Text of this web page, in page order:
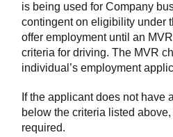
is being used for Company
contingent on eligibility under
offer employment until an
criteria for driving. The MVR
individual’s employment
If the applicant does not have
below the criteria listed
required.